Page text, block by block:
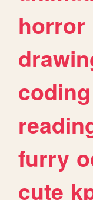
horror
coding
furry
cute